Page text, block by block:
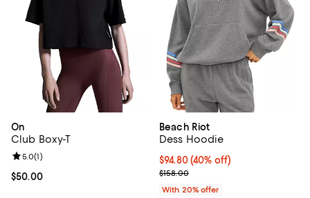
On
Club Boxy-T
Current price $50.00; ;
$50.00
Review rating: 5.0 out of 5; 1 reviews;
5.0(1)
Beach Riot
Dess Hoodie
$94.80; 40% off; undefined;
$94.80(40% off)
Current sale price $118.50;
$158.00
With 20% offer